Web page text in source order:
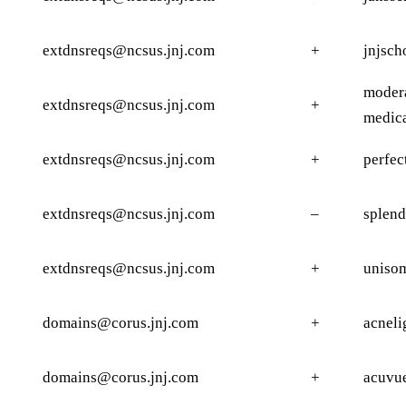
extdnsreqs@ncsus.jnj.com +
extdnsreqs@ncsus.jnj.com +
extdnsreqs@ncsus.jnj.com +
extdnsreqs@ncsus.jnj.com –
extdnsreqs@ncsus.jnj.com +
domains@corus.jnj.com +
domains@corus.jnj.com +